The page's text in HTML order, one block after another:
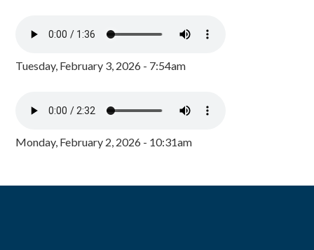
Tuesday, February 3, 2026 - 7:54am
Monday, February 2, 2026 - 10:31am